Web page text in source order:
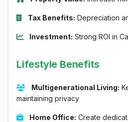
Tax Benefits: Depreciation
Investment: Strong ROI in
Lifestyle Benefits
Multigenerational Living:
maintaining privacy
Home Office: Create